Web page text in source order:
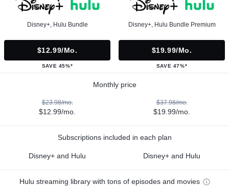
Disney+, Hulu Bundle
$12.99/mo.
SAVE 45%*
Disney+, Hulu Bundle Premium
$19.99/mo.
SAVE 47%*
Monthly price
$23.98/mo.
$12.99/mo.
$37.98/mo.
$19.99/mo.
Subscriptions included in each plan
Disney+ and Hulu Disney+ and Hulu
Hulu streaming library with tons of episodes and movies